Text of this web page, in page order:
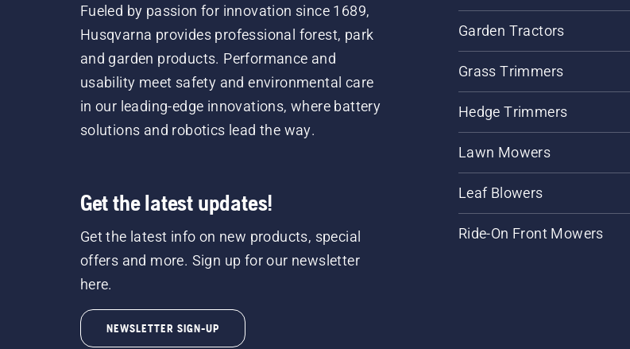
Fueled by passion for innovation since 1689,
Husqvarna provides professional forest, park
and garden products. Performance and
usability meet safety and environmental care
in our leading-edge innovations, where battery
solutions and robotics lead the way.
Get the latest updates!
Get the latest info on new products, special
offers and more. Sign up for our newsletter
here.
NEWSLETTER SIGN-UP
Garden Tractors
Grass Trimmers
Hedge Trimmers
Lawn Mowers
Leaf Blowers
Ride-On Front Mowers